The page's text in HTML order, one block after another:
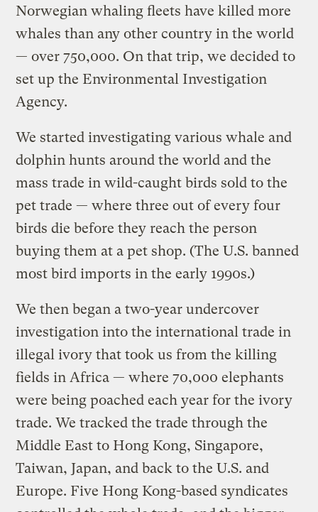
Norwegian whaling fleets have killed more
whales than any other country in the world
— over 750,000. On that trip, we decided to
set up the Environmental Investigation
Agency.
We started investigating various whale and
dolphin hunts around the world and the
mass trade in wild-caught birds sold to the
pet trade — where three out of every four
birds die before they reach the person
buying them at a pet shop. (The U.S. banned
most bird imports in the early 1990s.)
We then began a two-year undercover
investigation into the international trade in
illegal ivory that took us from the killing
fields in Africa — where 70,000 elephants
were being poached each year for the ivory
trade. We tracked the trade through the
Middle East to Hong Kong, Singapore,
Taiwan, Japan, and back to the U.S. and
Europe. Five Hong Kong-based syndicates